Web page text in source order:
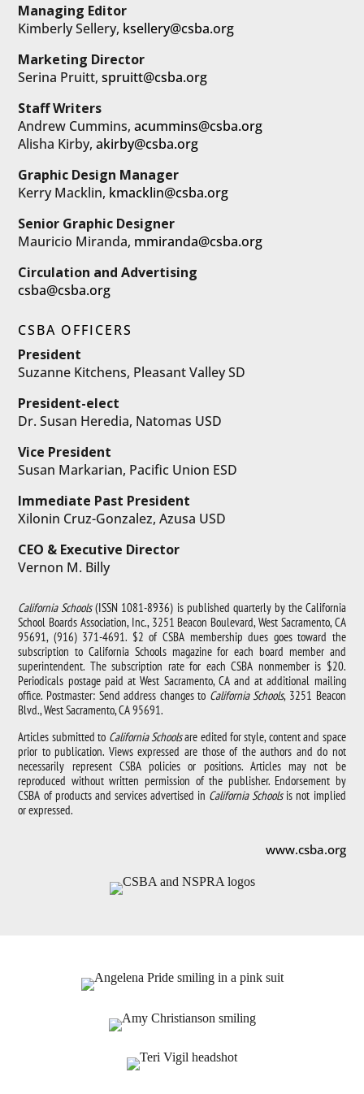
Managing Editor
Kimberly Sellery, ksellery@csba.org
Marketing Director
Serina Pruitt,spruitt@csba.org
Staff Writers
Andrew Cummins,acummins@csba.org
Alisha Kirby,akirby@csba.org
Graphic Design Manager
Kerry Macklin, kmacklin@csba.org
Senior Graphic Designer
Mauricio Miranda, mmiranda@csba.org
Circulation and Advertising
csba@csba.org
CSBA OFFICERS
President
Suzanne Kitchens, Pleasant Valley SD
President-elect
Dr. Susan Heredia, Natomas USD
Vice President
Susan Markarian, Pacific Union ESD
Immediate Past President
Xilonin Cruz-Gonzalez, Azusa USD
CEO & Executive Director
Vernon M. Billy
California Schools(ISSN 1081-8936) is published quarterly by the California
School Boards Association, Inc., 3251 Beacon Boulevard, West Sacramento, CA
95691, (916) 371-4691. $2 of CSBA membership dues goes toward the
subscription to California Schools magazine for each board member and
superintendent. The subscription rate for each CSBA nonmember is $20.
Periodicals postage paid at West Sacramento, CA and at additional mailing
office. Postmaster: Send address changes to California Schools, 3251 Beacon
Blvd., West Sacramento, CA 95691.
Articles submitted to California Schoolsare edited for style, content and space
prior to publication. Views expressed are those of the authors and do not
necessarily represent CSBA policies or positions. Articles may not be
reproduced without written permission of the publisher. Endorsement by
CSBA of products and services advertised in California Schoolsis not implied
or expressed.
www.csba.org